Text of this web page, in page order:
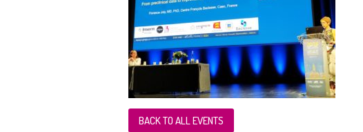
BACK TO ALL EVENTS